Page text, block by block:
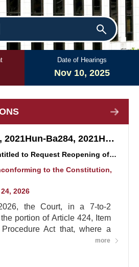
Date of Hearings
Nov 10, 2025
2021Hun-Ba145, 2021Hun-Ba284, 2021Hun-Ba290 (consolidated)
Case on Persons Entitled to Request Reopening of Proceedings in Truth and Reconciliation Cases
to the Constitution,
2026
the Court, in a 7-to-2
portion of Article 424, Item
Act that, where a
a final judgment has died,
deceased's spouse, lineal
more